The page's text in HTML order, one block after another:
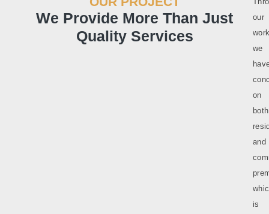
We Provide More Than Just
Quality Services
our
we
on
both
and
is